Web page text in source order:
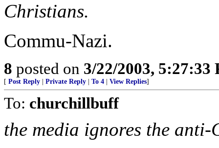
Christians.
Commu-Nazi.
8 posted on 3/22/2003, 5:27:33
[ Post Reply Private Reply To 4 View Replies]
To: churchillbuff
the media ignores the